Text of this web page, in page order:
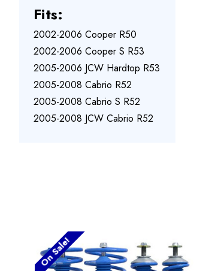
Fits:
2002-2006 Cooper R50
2002-2006 Cooper S R53
2005-2006 JCW Hardtop R53
2005-2008 Cabrio R52
2005-2008 Cabrio S R52
2005-2008 JCW Cabrio R52
On Sale!